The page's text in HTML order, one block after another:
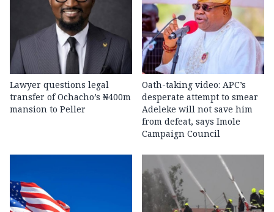
Lawyer questions legal
transfer of Ochacho’s ₦400m
mansion to Peller
Oath-taking video: APC’s
desperate attempt to smear
Adeleke will not save him
from defeat, says Imole
Campaign Council